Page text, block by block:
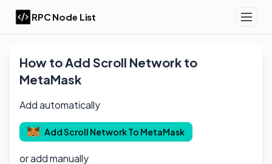
RPC Node List
How to Add Scroll Network to
MetaMask
Add automatically
AddScroll Network To MetaMask
or add manually